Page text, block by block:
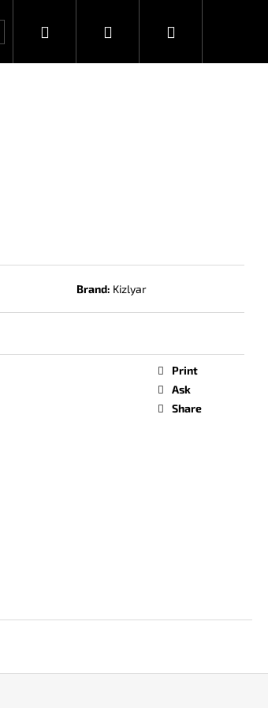
Contacts Store rating
Search Login Shopping
Brand: Kizlyar
Print
Ask
Share